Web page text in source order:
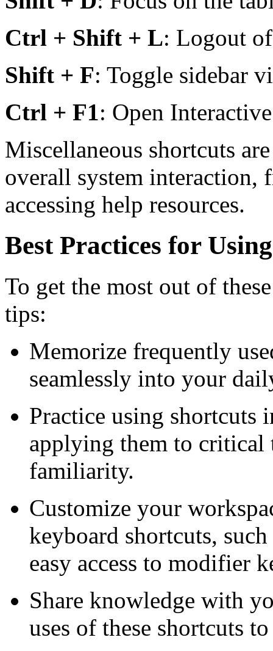
Ctrl + Shift + L: Logout
Shift + F: Toggle sidebar
Ctrl + F1: Open
Miscellaneous shortcuts
overall system interaction,
accessing help resources.
Best Practices for
To get the most out of
tips:
Memorize frequently
seamlessly into your
Practice using shortcuts
applying them to critical
familiarity.
Customize your
keyboard shortcuts,
easy access to modifier
Share knowledge with
uses of these shortcuts